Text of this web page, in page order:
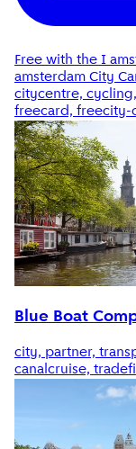
Free with the I
amsterdam City
citycentre,
freecard, freecity-
Blue Boat
city, partner,
canalcruise,